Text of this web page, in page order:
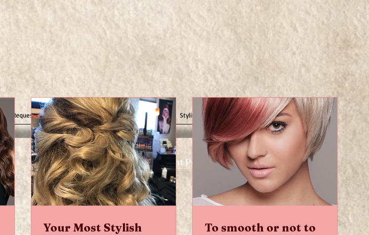
Request Appointment Online Contact Us Stylist/Nail Tech Opportunities
Recent Posts
Your Most Stylish
To smooth or not to